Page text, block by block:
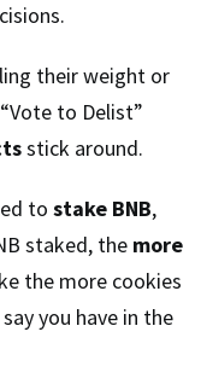
their weight or
to Delist”
stick around.
to stake BNB,
staked, the more
the more cookies
you have in the